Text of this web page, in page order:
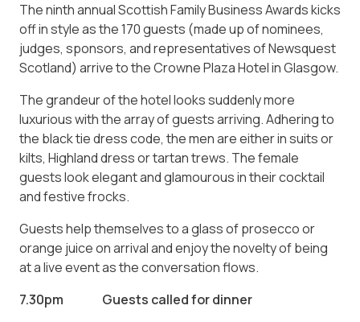
The ninth annual Scottish Family Business Awards kicks
off in style as the 170 guests (made up of nominees,
judges, sponsors, and representatives of Newsquest
Scotland) arrive to the Crowne Plaza Hotel in Glasgow.
The grandeur of the hotel looks suddenly more
luxurious with the array of guests arriving. Adhering to
the black tie dress code, the men are either in suits or
kilts, Highland dress or tartan trews. The female
guests look elegant and glamourous in their cocktail
and festive frocks.
Guests help themselves to a glass of prosecco or
orange juice on arrival and enjoy the novelty of being
at a live event as the conversation flows.
7.30pm Guests called for dinner